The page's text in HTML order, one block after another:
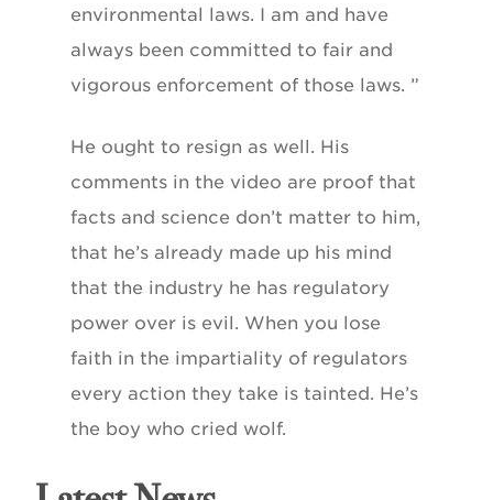
environmental laws. I am and have
always been committed to fair and
vigorous enforcement of those laws. ”
He ought to resign as well. His
comments in the video are proof that
facts and science don’t matter to him,
that he’s already made up his mind
that the industry he has regulatory
power over is evil. When you lose
faith in the impartiality of regulators
every action they take is tainted. He’s
the boy who cried wolf.